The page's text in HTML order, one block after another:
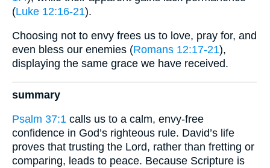
(Luke 12:16-21).
Choosing not to envy frees us to love, pray for, and
even bless our enemies (Romans 12:17-21),
displaying the same grace we have received.
summary
Psalm 37:1 calls us to a calm, envy-free
confidence in God’s righteous rule. David’s life
proves that trusting the Lord, rather than fretting or
comparing, leads to peace. Because Scripture is